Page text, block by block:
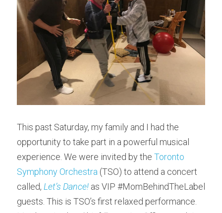
This past Saturday, my family and I had the
opportunity to take part in a powerful musical
experience. We were invited by the Toronto
Symphony Orchestra (TSO) to attend a concert
called, Let’s Dance! as VIP #MomBehindTheLabel
guests. This is TSO’s first relaxed performance.